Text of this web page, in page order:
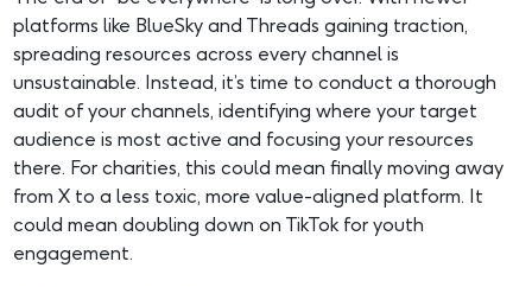
platforms like BlueSky and Threads gaining traction,
spreading resources across every channel is
unsustainable. Instead, it’s time to conduct a thorough
audit of your channels, identifying where your target
audience is most active and focusing your resources
there. For charities, this could mean finally moving away
from X to a less toxic, more value-aligned platform. It
could mean doubling down on TikTok for youth
engagement.